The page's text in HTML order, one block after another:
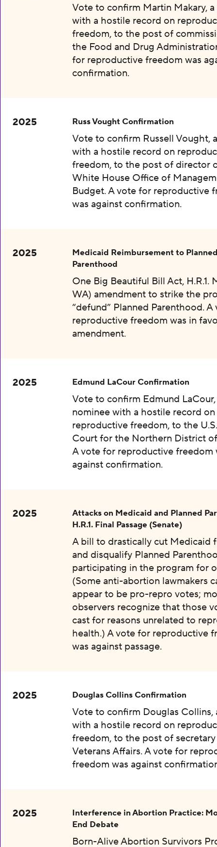
Vote to confirm Martin Makary,
with a hostile record on
freedom, to the post of
the Food and Drug
for reproductive freedom was
confirmation.
2025 Russ Vought Confirmation
Vote to confirm Russell Vought,
with a hostile record on
freedom, to the post of director
White House Office of
Budget. A vote for reproductive
was against confirmation.
2025
Medicaid Reimbursement to
Parenthood
One Big Beautiful Bill Act, H.R.1.
WA) amendment to strike the
“defund” Planned Parenthood.
reproductive freedom was in
amendment.
2025 Edmund LaCour Confirmation
Vote to confirm Edmund LaCour,
nominee with a hostile record on
reproductive freedom, to the
Court for the Northern District
A vote for reproductive freedom
against confirmation.
2025
Attacks on Medicaid and Planned
H.R.1. Final Passage (Senate)
A bill to drastically cut Medicaid
and disqualify Planned
participating in the program for
(Some anti-abortion lawmakers
appear to be pro-repro votes;
observers recognize that those
cast for reasons unrelated to
health.) A vote for reproductive
was against passage.
2025 Douglas Collins Confirmation
Vote to confirm Douglas Collins,
with a hostile record on
freedom, to the post of
Veterans Affairs. A vote for
freedom was against
2025
Interference in Abortion Practice:
End Debate
Born-Alive Abortion Survivors